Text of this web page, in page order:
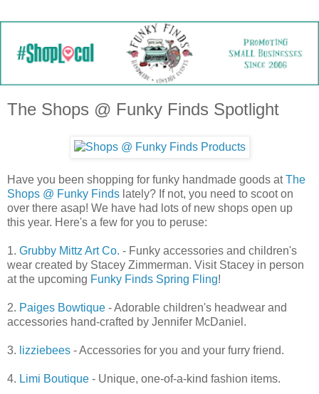
The Shops @ Funky Finds Spotlight
Have you been shopping for funky handmade goods atThe
Shops @ Funky Finds lately? If not, you need to scoot on
over there asap! We have had lots of new shops open up
this year. Here's a few for you to peruse:
1. Grubby Mittz Art Co. - Funky accessories and children's
wear created by Stacey Zimmerman. Visit Stacey in person
at the upcoming Funky Finds Spring Fling!
2. Paiges Bowtique - Adorable children's headwear and
accessories hand-crafted by Jennifer McDaniel.
3. lizziebees - Accessories for you and your furry friend.
4. Limi Boutique - Unique, one-of-a-kind fashion items.